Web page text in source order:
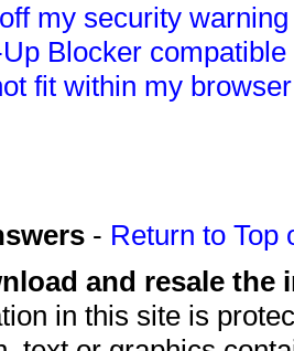
my security
Blocker
fit within my
- Return to Top
and resale
in this site is